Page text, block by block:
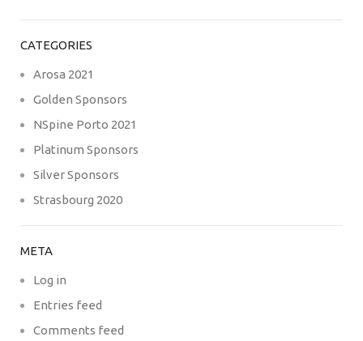
CATEGORIES
Arosa 2021
Golden Sponsors
NSpine Porto 2021
Platinum Sponsors
Silver Sponsors
Strasbourg 2020
META
Log in
Entries feed
Comments feed